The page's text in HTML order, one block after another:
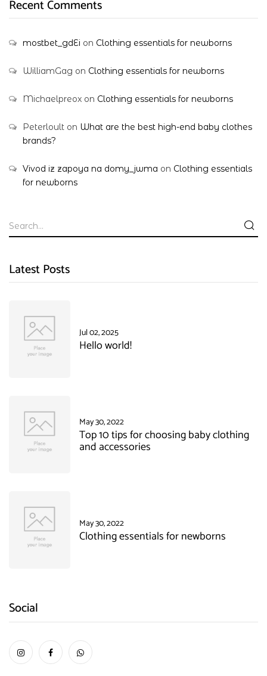
Recent Comments
mostbet_gdEi on Clothing essentials for newborns
WilliamGag on Clothing essentials for newborns
Michaelpreox on Clothing essentials for newborns
Peterloult on What are the best high-end baby clothes
brands?
Vivod iz zapoya na domy_jwma on Clothing essentials
for newborns
Latest Posts
Jul 02, 2025
Hello world!
May 30, 2022
Top 10 tips for choosing baby clothing
and accessories
May 30, 2022
Clothing essentials for newborns
Social